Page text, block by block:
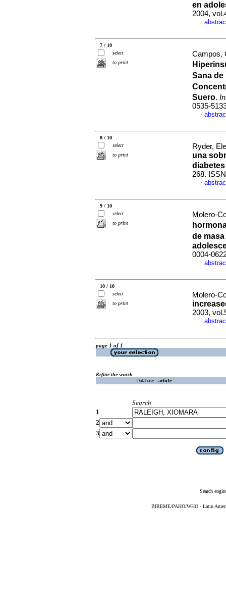
en
2004,
·
7 / 10
select
to print
Campos,
Sana
Suero.
0535-
·
8 / 10
select
to print
Ryder,
una
268.
·
9 / 10
select
to print
Molero-
de
0004-
·
10 / 10
select
to print
Molero-
2003,
·
page 1 of 1
Refine the search
Database : article
Search
1
2
3
Search
BIREME/PAHO/WHO - Latin